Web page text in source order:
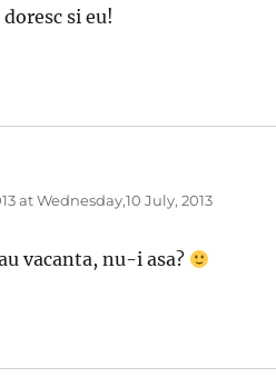
si eu!
at Wednesday,10 July, 2013
vacanta, nu-i asa?